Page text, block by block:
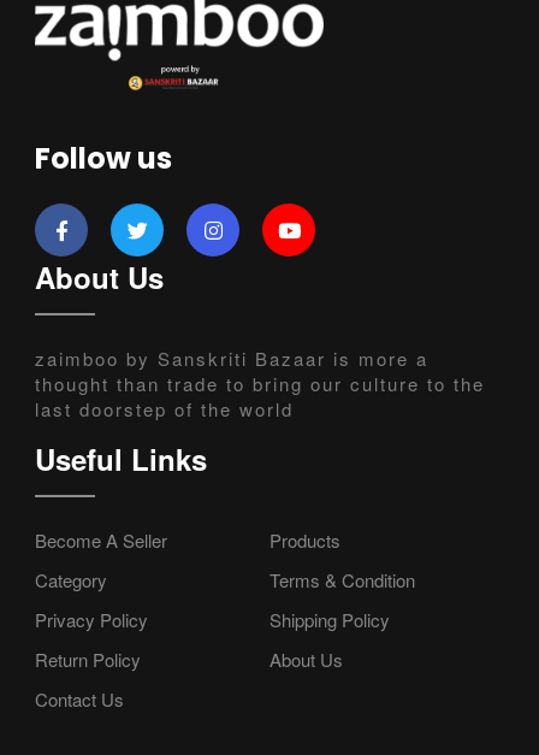
Follow us
About Us
zaimboo by Sanskriti Bazaar is more a
thought than trade to bring our culture to the
last doorstep of the world
Useful Links
Become A Seller
Products
Category
Terms & Condition
Privacy Policy
Shipping Policy
Return Policy
About Us
Contact Us